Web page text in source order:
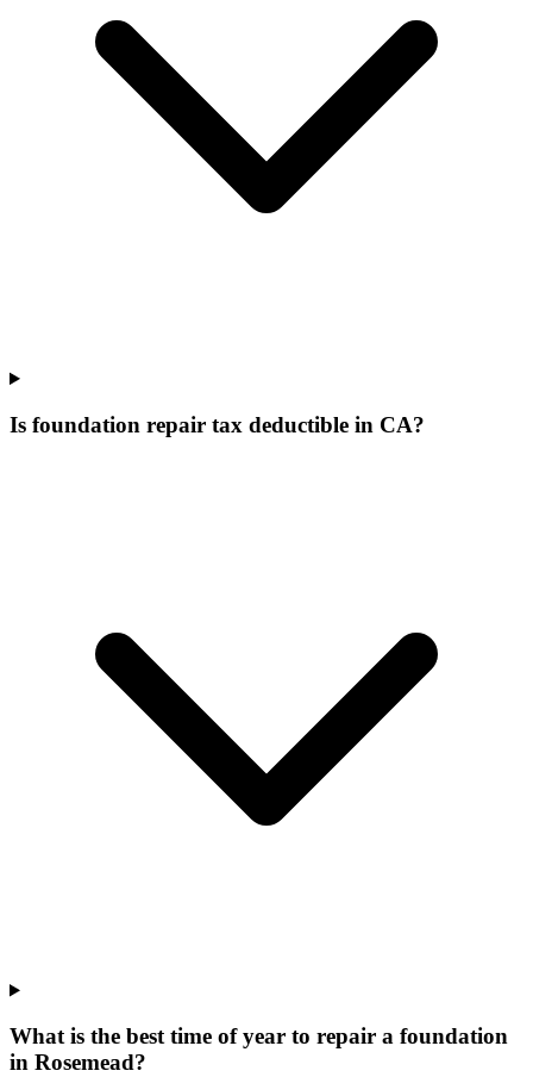
Is foundation repair tax deductible in CA?
What is the best time of year to repair a foundation
in Rosemead?